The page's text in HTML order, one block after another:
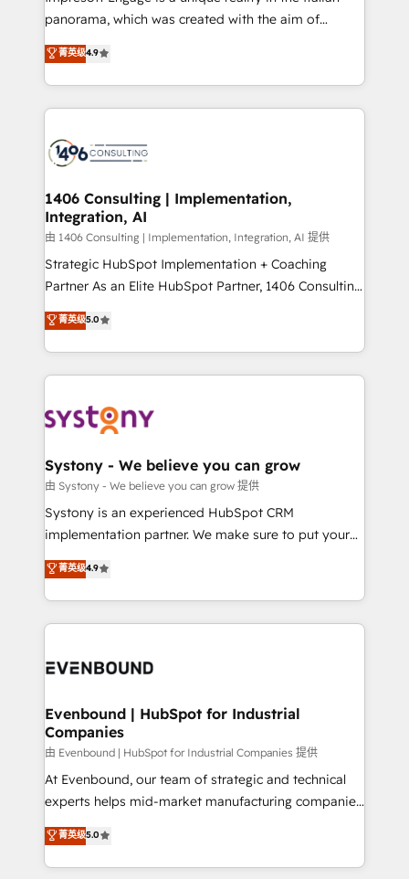
計・導線設計・テンプレート設計をContent Hubで一体
提供。 ▸ 既存CRM・MAからの移行支援：Salesforce・
Marketo・Pardot等からの移行、カスタム設計、履歴
ンツとサイト構造を最適化。 🏆 なぜ100incを選ぶの
か？ ✓ HubSpot Eliteパートナー認定 ✓ HubSpotアワ
ード受賞・HUGリーダー ✓ ISO27001:2022 /
HubSpot大百科 出版 CRM・AI活用に関するご相談、現
状整理の壁打ちなど、構想段階からお気軽にお問い合わ
せください。
panorama, which was created with the aim of
putting Customer Experience at the center by
creating digital environments capable of integrating
people, processes and data. We offer the best
digital solutions on the market, ranging from CRM
marketing automation to online and offline sales
allowing companies to optimize processes and meet
the needs of the customer. We are part of Impresoft
Group, a group of specialized and complementary
companies that divide their offer into 4
Competence Centers: Smart Manufacturing,
The synergies generated by these integrations,
together with the combination of talents, skills,
to accompany companies on their digital
transformation journey.
菁英级4.9
1406 Consulting | Implementation,
Integration, AI
由 1406 Consulting | Implementation, Integration, AI 提供
Strategic HubSpot Implementation + Coaching
Partner As an Elite HubSpot Partner, 1406 Consulting
helps mid-market revenue teams transform how
they sell, market, and serve. We don't just build your
HubSpot—we teach your team to own it, then stay
to help you keep winning. What We Do ⚙️ CRM
Data & Content 📈 Sales & Marketing Alignment +
Agent Creation 🔄 Custom Integrations & Data
Migration Why 1406 We become part of your team.
Your team learns while we build. We fix what others
broke. Built for mid-market reality—practical
constraints. By the Numbers 🏆 Top 1% of all
HubSpot partners 🔄 Top 5% globally in client
and sales ops at mid-market companies ready to
菁英级5.0
Systony - We believe you can grow
由 Systony - We believe you can grow 提供
Systony is an experienced HubSpot CRM
implementation partner. We make sure to put your
organization's needs and goals first and think along
with your organization. We are only satisfied once
you are too. Why Systony? - 20+ years of
experience with CRM, Marketing, Sales & Service
Own back-end developers - Complex data
View, SuperOffice) - Custom integrations (e.g. MS
Business Central, Navision, AX, SAP, Exact, AFAS) We
focus on growing B2B companies in the SME sector
such as manufacturing, SaaS, business services and
wholesaler companies. As an experienced HubSpot
That's why we have developed a step-by-step
implementation process that focuses on user
菁英级4.9
Evenbound | HubSpot for Industrial
Companies
由 Evenbound | HubSpot for Industrial Companies 提供
At Evenbound, our team of strategic and technical
experts helps mid-market manufacturing companies
achieve real growth. We specialize in delivering
tailored solutions that drive results by leveraging
HubSpot’s platform and data to fuel success.
菁英级5.0